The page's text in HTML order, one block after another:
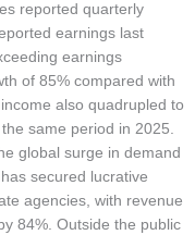
reported quarterly
earnings last
earnings
of 85% compared with
also quadrupled to
same period in 2025.
global surge in demand
secured lucrative
agencies, with revenue
84%. Outside the public